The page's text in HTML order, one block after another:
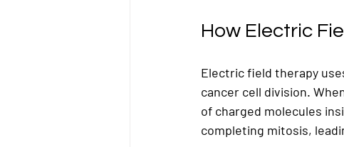
How Electric
Electric field therapy
cancer cell division.
of charged molecules
completing mitosis,